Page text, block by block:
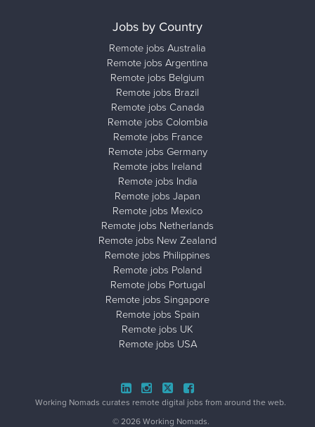
Jobs by Country
Remote jobs Australia
Remote jobs Argentina
Remote jobs Belgium
Remote jobs Brazil
Remote jobs Canada
Remote jobs Colombia
Remote jobs France
Remote jobs Germany
Remote jobs Ireland
Remote jobs India
Remote jobs Japan
Remote jobs Mexico
Remote jobs Netherlands
Remote jobs New Zealand
Remote jobs Philippines
Remote jobs Poland
Remote jobs Portugal
Remote jobs Singapore
Remote jobs Spain
Remote jobs UK
Remote jobs USA
Working Nomads curates remote digital jobs from around the web.
© 2026 Working Nomads.